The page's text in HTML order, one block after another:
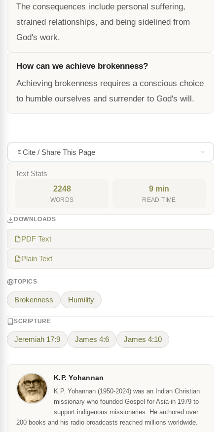
The consequences include personal suffering,
strained relationships, and being sidelined from
God's work.
How can we achieve brokenness?
Achieving brokenness requires a conscious choice
to humble ourselves and surrender to God's will.
Cite / Share This Page
Text Stats
2248
WORDS
9 min
READ TIME
DOWNLOADS
PDF Text
Plain Text
TOPICS
Brokenness Humility
SCRIPTURE
Jeremiah 17:9 James 4:6 James 4:10
K.P. Yohannan
K.P. Yohannan (1950-2024) was an Indian Christian
missionary who founded Gospel for Asia in 1979 to
support indigenous missionaries. He authored over
200 books and his radio broadcasts reached millions worldwide.